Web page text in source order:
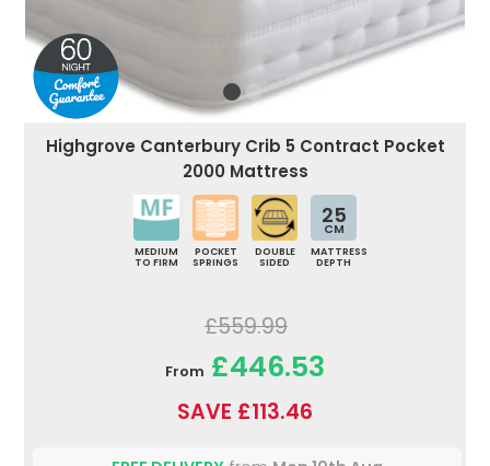
Highgrove Canterbury Crib 5 Contract Pocket
2000 Mattress
MEDIUM
TO FIRM
POCKET
SPRINGS
DOUBLE
SIDED
25
CM
MATTRESS
DEPTH
£559.99
From £446.53
SAVE £113.46